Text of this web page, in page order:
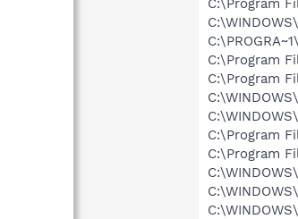
C:\Program
C:\Program
C:\Program
C:\Program
C:\Program